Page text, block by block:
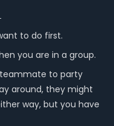
to do first.
you are in a group.
to party
around, they might
way, but you have